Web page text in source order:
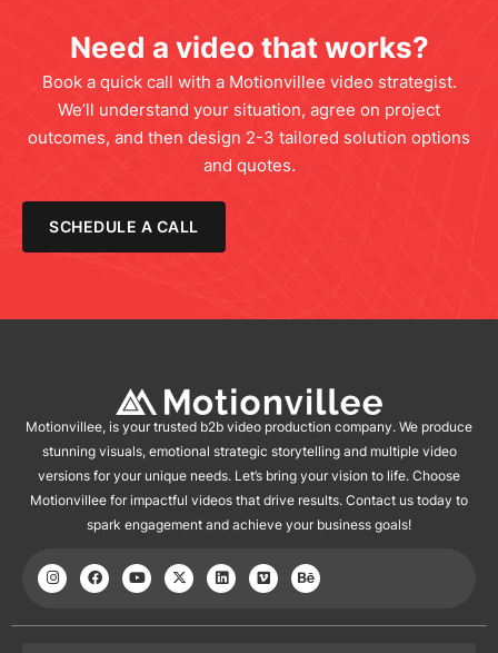
Need a video that works?
Book a quick call with a Motionvillee video strategist.
We’ll understand your situation, agree on project
outcomes, and then design 2-3 tailored solution options
and quotes.
SCHEDULE A CALL
Motionvillee, is your trusted b2b video production company. We produce
stunning visuals, emotional strategic storytelling and multiple video
versions for your unique needs. Let’s bring your vision to life. Choose
Motionvillee for impactful videos that drive results. Contact us today to
spark engagement and achieve your business goals!